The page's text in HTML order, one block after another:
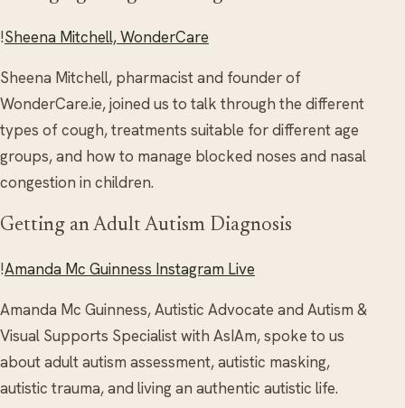
!Sheena Mitchell, WonderCare
Sheena Mitchell, pharmacist and founder of
WonderCare.ie, joined us to talk through the different
types of cough, treatments suitable for different age
groups, and how to manage blocked noses and nasal
congestion in children.
Getting an Adult Autism Diagnosis
!Amanda Mc Guinness Instagram Live
Amanda Mc Guinness, Autistic Advocate and Autism &
Visual Supports Specialist with AsIAm, spoke to us
about adult autism assessment, autistic masking,
autistic trauma, and living an authentic autistic life.